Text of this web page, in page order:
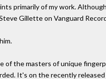
primarily of my work.
Gillette on Vanguard
of the masters of unique
It's on the recently